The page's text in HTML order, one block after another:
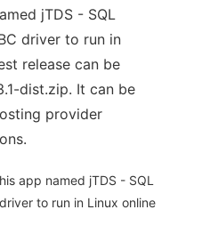
jTDS - SQL
driver to run in
release can be
dist.zip. It can be
provider
app named jTDS - SQL
to run in Linux online